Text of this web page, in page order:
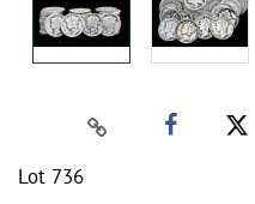
Lot 736